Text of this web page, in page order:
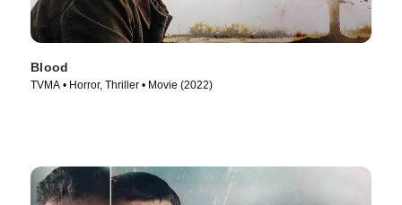
Blood
TVMA • Horror, Thriller • Movie (2022)